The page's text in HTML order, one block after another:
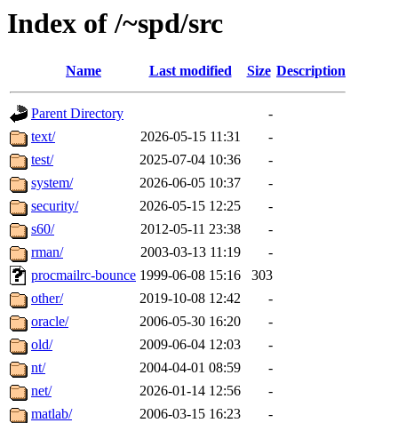
Index of /~spd/src
Name Last modified Size Description
Parent Directory
-
text/
2026-05-15 11:31
-
test/
2025-07-04 10:36
-
system/
2026-06-05 10:37
-
security/
2026-05-15 12:25
-
s60/
2012-05-11 23:38
-
rman/
2003-03-13 11:19
-
procmailrc-bounce 1999-06-08 15:16
303
other/
2019-10-08 12:42
-
oracle/
2006-05-30 16:20
-
old/
2009-06-04 12:03
-
nt/
2004-04-01 08:59
-
net/
2026-01-14 12:56
-
matlab/
2006-03-15 16:23
-